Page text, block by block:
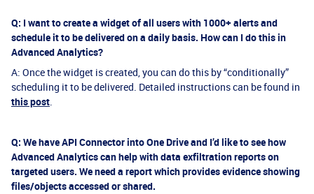
Q: I want to create a widget of all users with 1000+ alerts and
schedule it to be delivered on a daily basis. How can I do this in
Advanced Analytics?
A: Once the widget is created, you can do this by “conditionally”
scheduling it to be delivered. Detailed instructions can be found in
this post.
Q: We have API Connector into One Drive and I’d like to see how
Advanced Analytics can help with data exfiltration reports on
targeted users. We need a report which provides evidence showing
files/objects accessed or shared.